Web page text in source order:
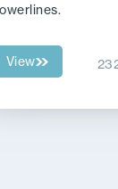
View